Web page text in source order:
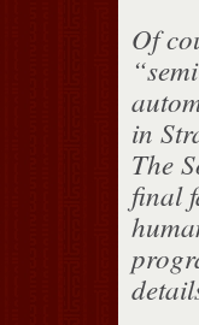
Of
in
The
final